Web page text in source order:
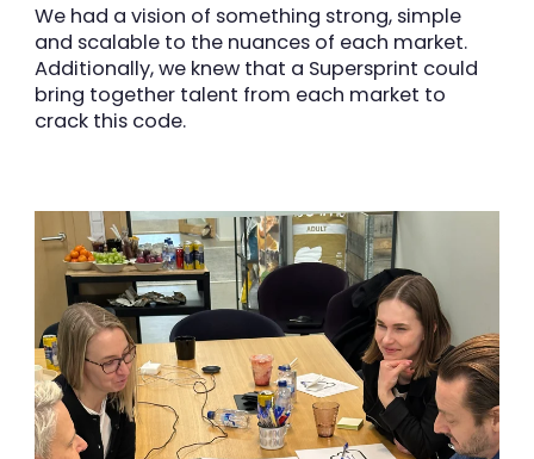
We had a vision of something strong, simple
and scalable to the nuances of each market.
Additionally, we knew that a Supersprint could
bring together talent from each market to
crack this code.